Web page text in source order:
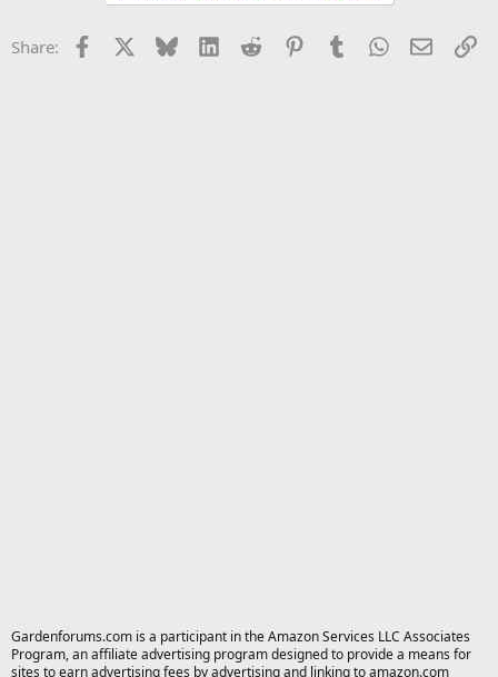
Share: Facebook Bluesky LinkedInReddit PinterestTumblrWhatsApp
Email
Gardenforums.com is a participant in the Amazon Services LLC Associates
Program, an affiliate advertising program designed to provide a means for
sites to earn advertising fees by advertising and linking to amazon.com